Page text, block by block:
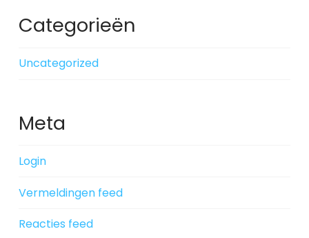
Categorieën
Uncategorized
Meta
Login
Vermeldingen feed
Reacties feed